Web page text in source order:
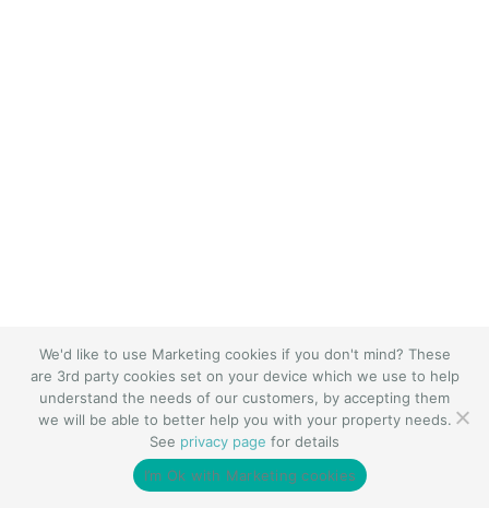
We'd like to use Marketing cookies if you don't mind? These
are 3rd party cookies set on your device which we use to help
understand the needs of our customers, by accepting them
we will be able to better help you with your property needs.
See privacy page for details
I’m Ok with Marketing cookies